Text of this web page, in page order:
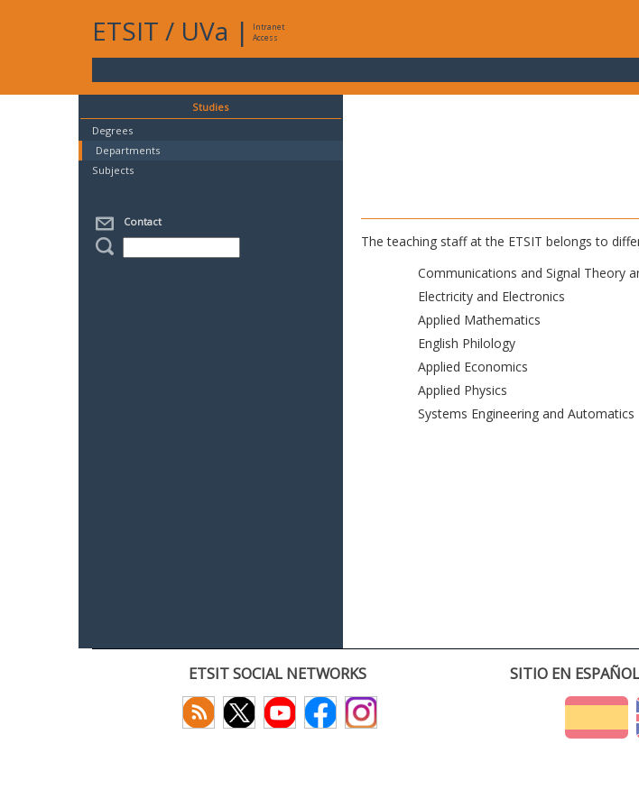
ETSIT / UVa |
Intranet
Access
Studies
Degrees
Departments
Subjects
Contact
The teaching staff at the ETSIT belongs to
Communications and Signal Theory
Electricity and Electronics
Applied Mathematics
English Philology
Applied Economics
Applied Physics
Systems Engineering and Automatics
ETSIT SOCIAL NETWORKS SITIO EN